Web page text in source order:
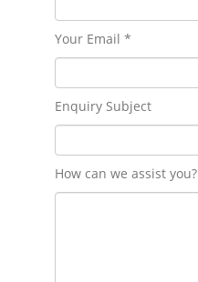
Your Email *
Enquiry Subject
How can we assist you?